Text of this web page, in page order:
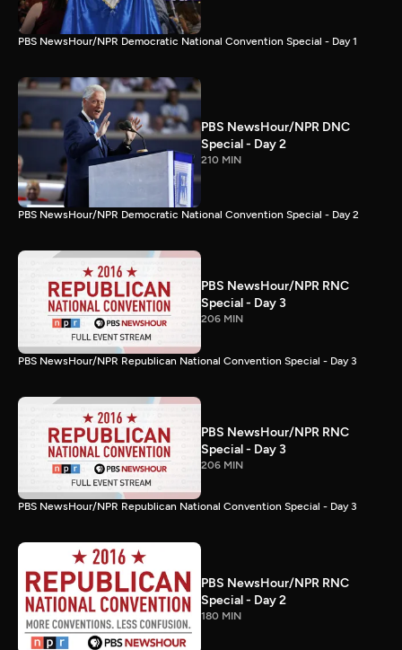
PBS NewsHour/NPR Democratic National Convention Special - Day 1
PBS NewsHour/NPR DNC
Special - Day 2
210 MIN
PBS NewsHour/NPR Democratic National Convention Special - Day 2
PBS NewsHour/NPR RNC
Special - Day 3
206 MIN
PBS NewsHour/NPR Republican National Convention Special - Day 3
PBS NewsHour/NPR RNC
Special - Day 3
206 MIN
PBS NewsHour/NPR Republican National Convention Special - Day 3
PBS NewsHour/NPR RNC
Special - Day 2
180 MIN